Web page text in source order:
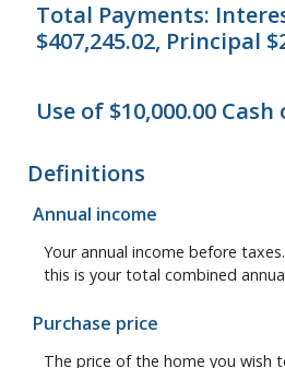
Total Payments:
$407,245.02, Principal
Use of $10,000.00 Cash
Definitions
Annual income
Your annual income before
this is your total combined
Purchase price
The price of the home you wish